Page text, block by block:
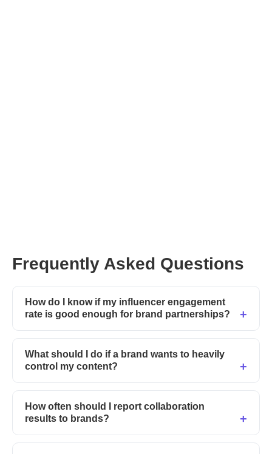
Frequently Asked Questions
How do I know if my influencer engagement
rate is good enough for brand partnerships?
What should I do if a brand wants to heavily
control my content?
How often should I report collaboration
results to brands?